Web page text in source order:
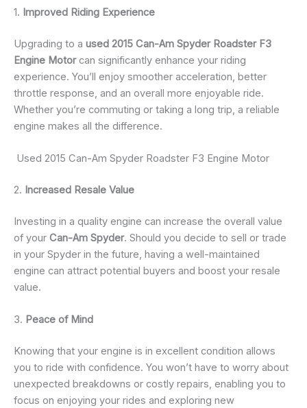
1. Improved Riding Experience
Upgrading to a used 2015 Can-Am Spyder Roadster F3
Engine Motorcan significantly enhance your riding
experience. You’ll enjoy smoother acceleration, better
throttle response, and an overall more enjoyable ride.
Whether you’re commuting or taking a long trip, a reliable
engine makes all the difference.
Used 2015 Can-Am Spyder Roadster F3 Engine Motor
2. Increased Resale Value
Investing in a quality engine can increase the overall value
of your Can-Am Spyder. Should you decide to sell or trade
in your Spyder in the future, having a well-maintained
engine can attract potential buyers and boost your resale
value.
3. Peace of Mind
Knowing that your engine is in excellent condition allows
you to ride with confidence. You won’t have to worry about
unexpected breakdowns or costly repairs, enabling you to
focus on enjoying your rides and exploring new